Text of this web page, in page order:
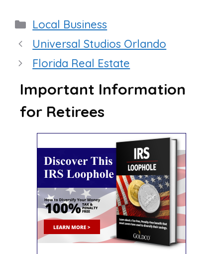
Categories
Local Business
Universal Studios Orlando
Florida Real Estate
Important Information
for Retirees